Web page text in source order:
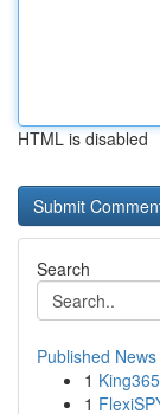
HTML is disabled
Search
Published News
1
1